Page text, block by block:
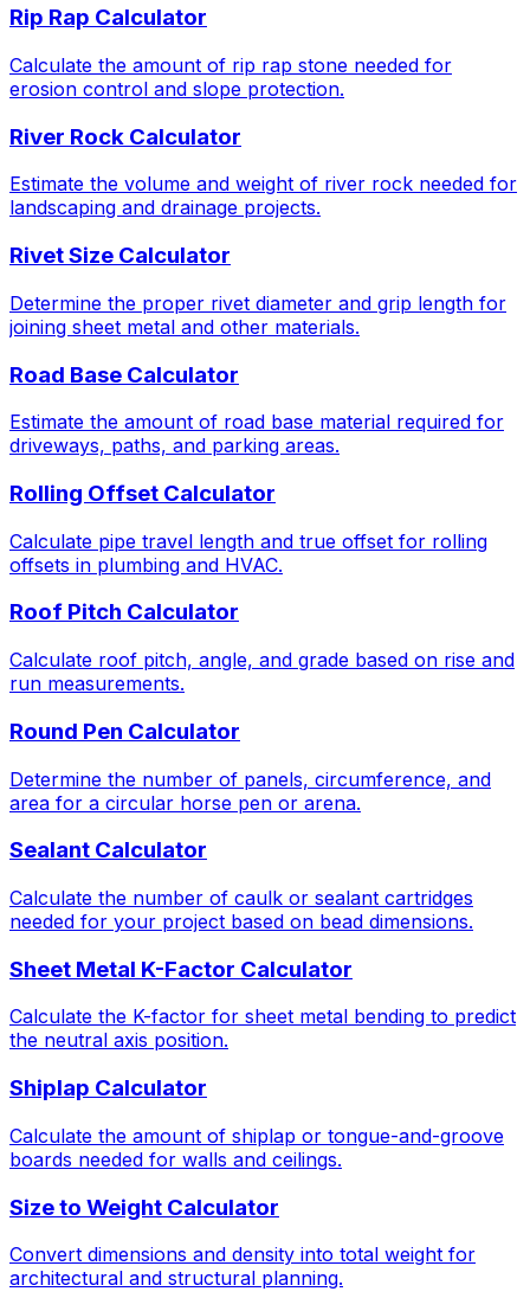
Rip Rap Calculator
Calculate the amount of rip rap stone needed for
erosion control and slope protection.
River Rock Calculator
Estimate the volume and weight of river rock needed for
landscaping and drainage projects.
Rivet Size Calculator
Determine the proper rivet diameter and grip length for
joining sheet metal and other materials.
Road Base Calculator
Estimate the amount of road base material required for
driveways, paths, and parking areas.
Rolling Offset Calculator
Calculate pipe travel length and true offset for rolling
offsets in plumbing and HVAC.
Roof Pitch Calculator
Calculate roof pitch, angle, and grade based on rise and
run measurements.
Round Pen Calculator
Determine the number of panels, circumference, and
area for a circular horse pen or arena.
Sealant Calculator
Calculate the number of caulk or sealant cartridges
needed for your project based on bead dimensions.
Sheet Metal K-Factor Calculator
Calculate the K-factor for sheet metal bending to predict
the neutral axis position.
Shiplap Calculator
Calculate the amount of shiplap or tongue-and-groove
boards needed for walls and ceilings.
Size to Weight Calculator
Convert dimensions and density into total weight for
architectural and structural planning.